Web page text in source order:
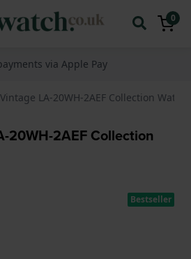
0
The watch specialist for
LA-20WH-2AEF Collection Watch
20WH-2AEF Collection
Bestseller